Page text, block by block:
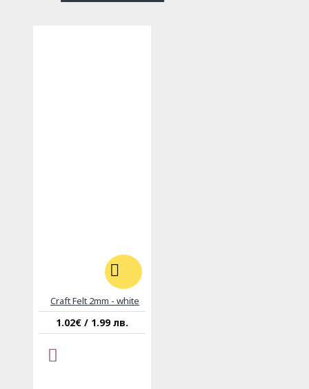
Craft Felt 2mm - white
1.02€ / 1.99 лв.